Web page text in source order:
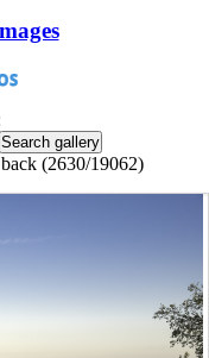
(2630/19062)